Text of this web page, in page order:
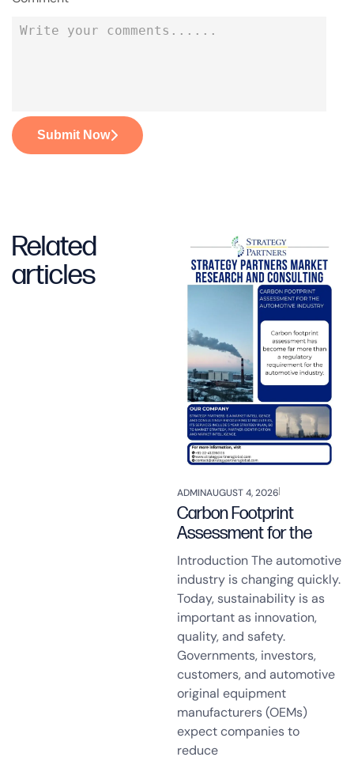
Submit Now
Related
articles
ADMINAUGUST 4, 2026
Carbon Footprint
Assessment for the
Introduction The automotive
industry is changing quickly.
Today, sustainability is as
important as innovation,
quality, and safety.
Governments, investors,
customers, and automotive
original equipment
manufacturers (OEMs)
expect companies to
reduce